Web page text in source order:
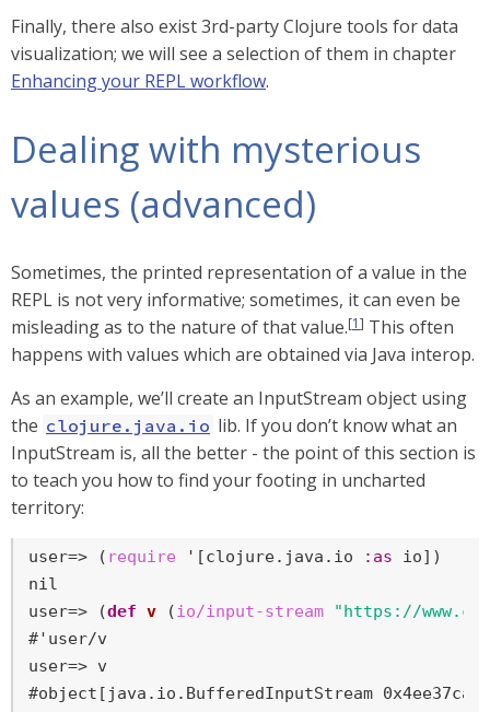
Finally, there also exist 3rd-party Clojure tools for data
visualization; we will see a selection of them in chapter
Enhancing your REPL workflow.
Dealing with mysterious
values (advanced)
Sometimes, the printed representation of a value in the
REPL is not very informative; sometimes, it can even be
misleading as to the nature of that value.[1] This often
happens with values which are obtained via Java interop.
As an example, we’ll create an InputStream object using
the clojure.java.io lib. If you don’t know what an
InputStream is, all the better - the point of this section is
to teach you how to find your footing in uncharted
territory:
user=> ( require '[clojure.java.io :as io])
user=> (def v (io/input-stream
"https://
user=> v
#object[java.io.BufferedInputStream